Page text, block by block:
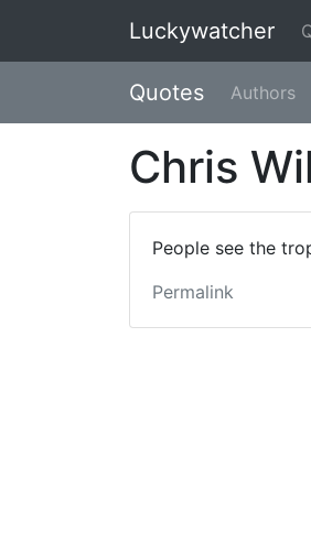
Luckywatcher
Quotes Authors
Chris
People see the
Permalink